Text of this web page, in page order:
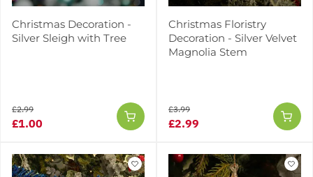
Christmas Decoration -
Silver Sleigh with Tree
£1.00
£2.99
Christmas Floristry
Decoration - Silver Velvet
Magnolia Stem
£2.99
£3.99